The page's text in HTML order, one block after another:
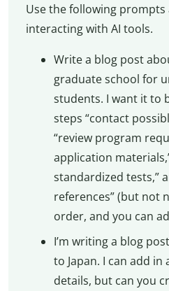
Use the following
interacting with AI tools.
Write a blog post
graduate school for
students. I want it to
steps “contact
“review program
application
standardized tests,”
references” (but not
order, and you can
I’m writing a blog
to Japan. I can add
details, but can you